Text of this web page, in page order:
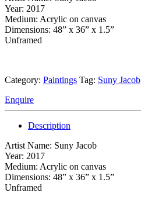
Year: 2017
Medium: Acrylic on canvas
Dimensions: 48” x 36” x 1.5”
Unframed
Category: Paintings Tag: Suny Jacob
Enquire
Description
Artist Name: Suny Jacob
Year: 2017
Medium: Acrylic on canvas
Dimensions: 48” x 36” x 1.5”
Unframed